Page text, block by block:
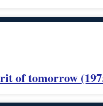
of tomorrow